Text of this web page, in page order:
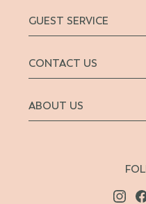
GUEST SERVICE
CONTACT US
ABOUT US